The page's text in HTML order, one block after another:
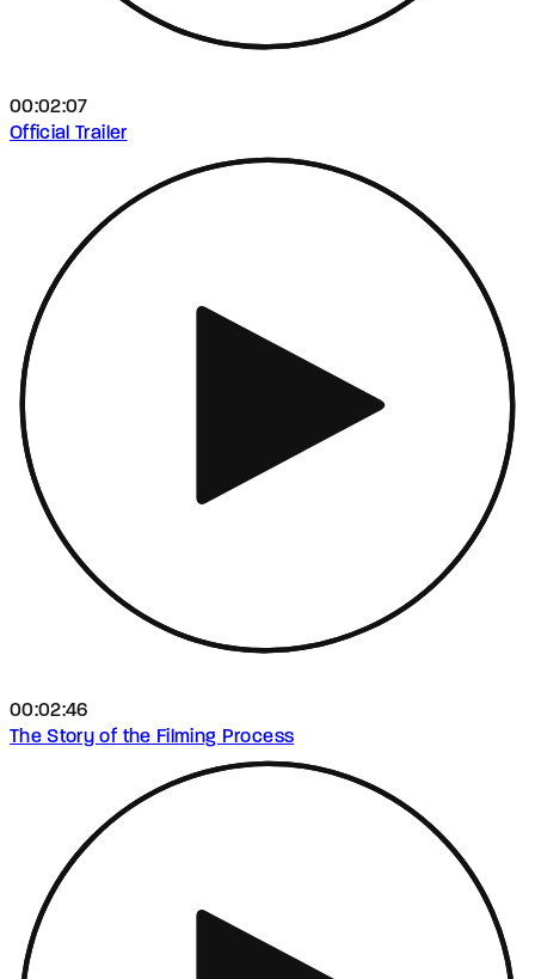
00:02:07
Official Trailer
00:02:46
The Story of the Filming Process